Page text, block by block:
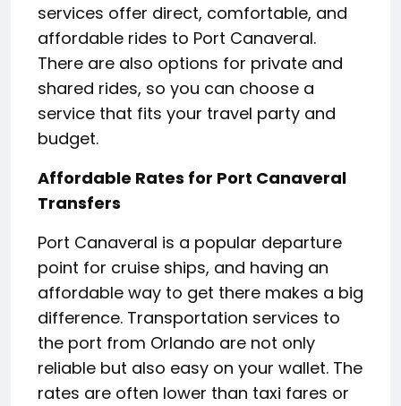
services offer direct, comfortable, and
affordable rides to Port Canaveral.
There are also options for private and
shared rides, so you can choose a
service that fits your travel party and
budget.
Affordable Rates for Port Canaveral
Transfers
Port Canaveral is a popular departure
point for cruise ships, and having an
affordable way to get there makes a big
difference. Transportation services to
the port from Orlando are not only
reliable but also easy on your wallet. The
rates are often lower than taxi fares or